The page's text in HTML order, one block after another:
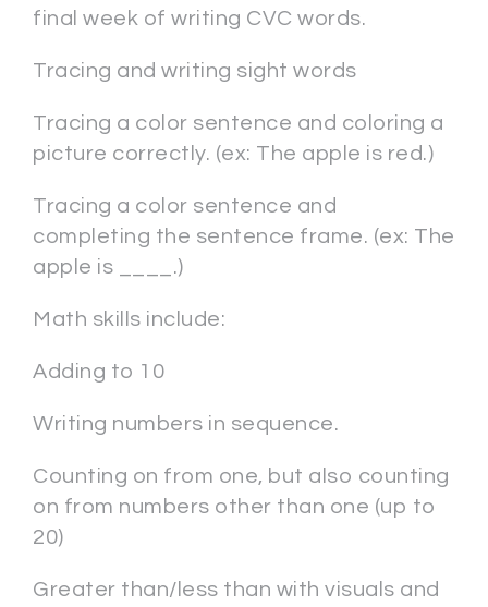
final week of writing CVC words.
Tracing and writing sight words
Tracing a color sentence and coloring a
picture correctly. (ex: The apple is red.)
Tracing a color sentence and
completing the sentence frame. (ex: The
apple is ____.)
Math skills include:
Adding to 10
Writing numbers in sequence.
Counting on from one, but also counting
on from numbers other than one (up to
20)
Greater than/less than with visuals and